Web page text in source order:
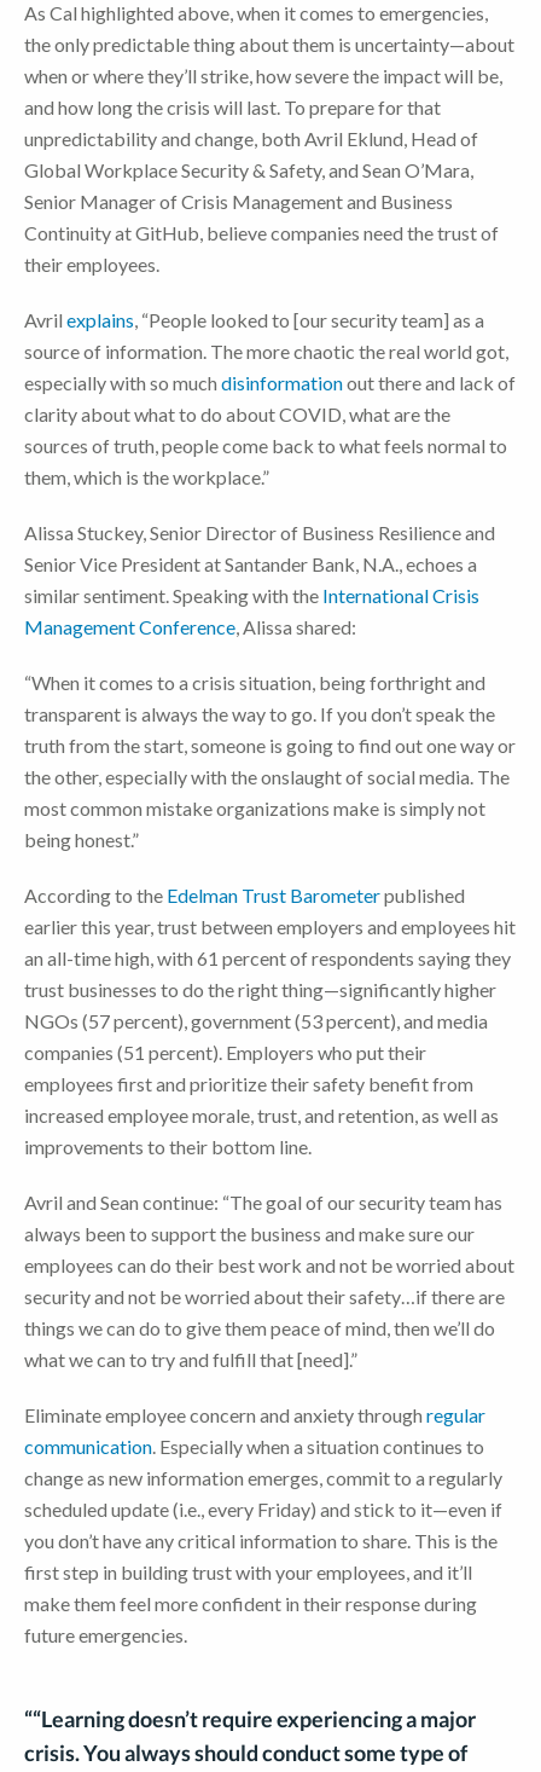
As Cal highlighted above, when it comes to emergencies,
the only predictable thing about them is uncertainty—about
when or where they’ll strike, how severe the impact will be,
and how long the crisis will last. To prepare for that
unpredictability and change, both Avril Eklund, Head of
Global Workplace Security & Safety, and Sean O’Mara,
Senior Manager of Crisis Management and Business
Continuity at GitHub, believe companies need the trust of
their employees.
Avril explains, “People looked to [our security team] as a
source of information. The more chaotic the real world got,
especially with so much disinformationout there and lack of
clarity about what to do about COVID, what are the
sources of truth, people come back to what feels normal to
them, which is the workplace.”
Alissa Stuckey, Senior Director of Business Resilience and
Senior Vice President at Santander Bank, N.A., echoes a
similar sentiment. Speaking with the International Crisis
Management Conference, Alissa shared:
“When it comes to a crisis situation, being forthright and
transparent is always the way to go. If you don’t speak the
truth from the start, someone is going to find out one way or
the other, especially with the onslaught of social media. The
most common mistake organizations make is simply not
being honest.”
According to the Edelman Trust Barometerpublished
earlier this year, trust between employers and employees hit
an all-time high, with 61 percent of respondents saying they
trust businesses to do the right thing—significantly higher
NGOs (57 percent), government (53 percent), and media
companies (51 percent). Employers who put their
employees first and prioritize their safety benefit from
increased employee morale, trust, and retention, as well as
improvements to their bottom line.
Avril and Sean continue: “The goal of our security team has
always been to support the business and make sure our
employees can do their best work and not be worried about
security and not be worried about their safety…if there are
things we can do to give them peace of mind, then we’ll do
what we can to try and fulfill that [need].”
Eliminate employee concern and anxiety through regular
communication. Especially when a situation continues to
change as new information emerges, commit to a regularly
scheduled update (i.e., every Friday) and stick to it—even if
you don’t have any critical information to share. This is the
first step in building trust with your employees, and it’ll
make them feel more confident in their response during
future emergencies.
““Learning doesn’t require experiencing a major
crisis. You always should conduct some type of